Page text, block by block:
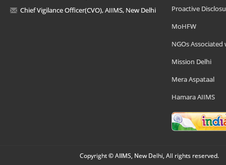
Chief Vigilance Officer(CVO), AIIMS, New Delhi
Proactive
MoHFW
NGOs Associated
Mission Delhi
Mera Aspataal
Hamara AIIMS
Copyright © AIIMS, New Delhi, All rights reserved.